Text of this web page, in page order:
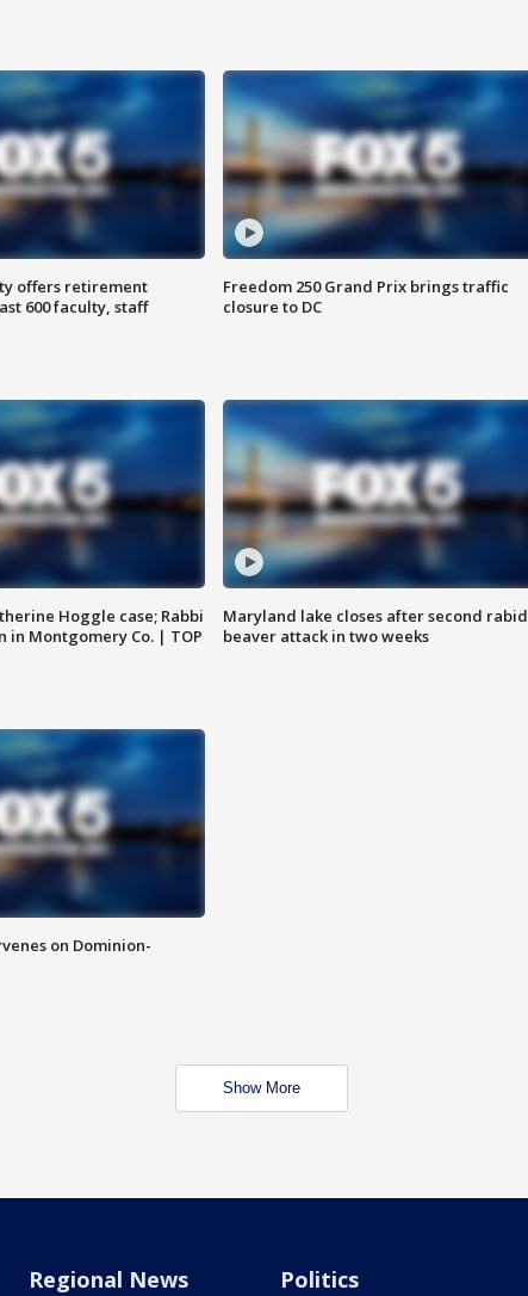
offers retirement
600 faculty, staff
Freedom 250 Grand Prix brings traffic
closure to DC
Hoggle case; Rabbi
in Montgomery Co. | TOP
Maryland lake closes after second rabid
beaver attack in two weeks
on Dominion-
Show More
Regional News Politics